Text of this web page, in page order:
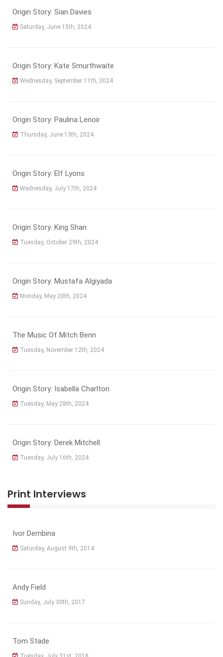
Origin Story: Sian Davies
Saturday, June 15th, 2024
Origin Story: Kate Smurthwaite
Wednesday, September 11th, 2024
Origin Story: Paulina Lenoir
Thursday, June 13th, 2024
Origin Story: Elf Lyons
Wednesday, July 17th, 2024
Origin Story: King Shan
Tuesday, October 29th, 2024
Origin Story: Mustafa Algiyada
Monday, May 20th, 2024
The Music Of Mitch Benn
Tuesday, November 12th, 2024
Origin Story: Isabella Charlton
Tuesday, May 28th, 2024
Origin Story: Derek Mitchell
Tuesday, July 16th, 2024
Print Interviews
Ivor Dembina
Saturday, August 9th, 2014
Andy Field
Sunday, July 30th, 2017
Tom Stade